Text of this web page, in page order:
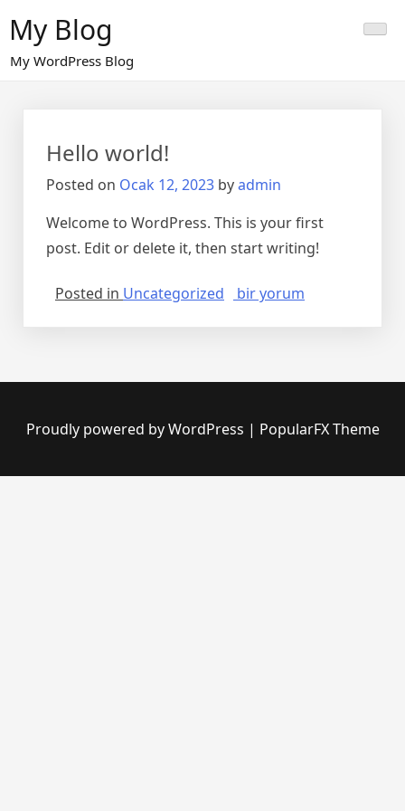
content
My Blog
My WordPress Blog
Hello world!
Posted on Ocak 12, 2023 byadmin
Welcome to WordPress. This is your first
post. Edit or delete it, then start writing!
Posted in Uncategorized
Hello
bir yorum
Proudly powered by WordPress | PopularFX Theme